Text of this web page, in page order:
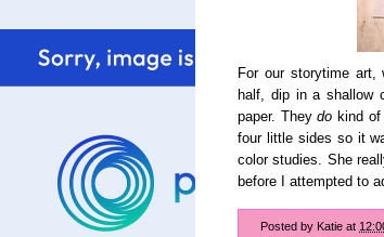
For our storytime art,
half, dip in a shallow
paper. Theydo kind
four little sides so it
color studies. She
before I attempted to
Posted by Katie at